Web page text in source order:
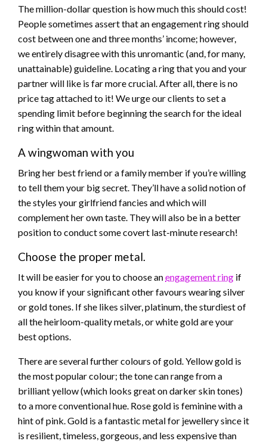
The million-dollar question is how much this should cost!
People sometimes assert that an engagement ring should
cost between one and three months’ income; however,
we entirely disagree with this unromantic (and, for many,
unattainable) guideline. Locating a ring that you and your
partner will like is far more crucial. After all, there is no
price tag attached to it! We urge our clients to set a
spending limit before beginning the search for the ideal
ring within that amount.
A wingwoman with you
Bring her best friend or a family member if you’re willing
to tell them your big secret. They’ll have a solid notion of
the styles your girlfriend fancies and which will
complement her own taste. They will also be in a better
position to conduct some covert last-minute research!
Choose the proper metal.
It will be easier for you to choose anengagement ring if
you know if your significant other favours wearing silver
or gold tones. If she likes silver, platinum, the sturdiest of
all the heirloom-quality metals, or white gold are your
best options.
There are several further colours of gold. Yellow gold is
the most popular colour; the tone can range from a
brilliant yellow (which looks great on darker skin tones)
to a more conventional hue. Rose gold is feminine with a
hint of pink. Gold is a fantastic metal for jewellery since it
is resilient, timeless, gorgeous, and less expensive than